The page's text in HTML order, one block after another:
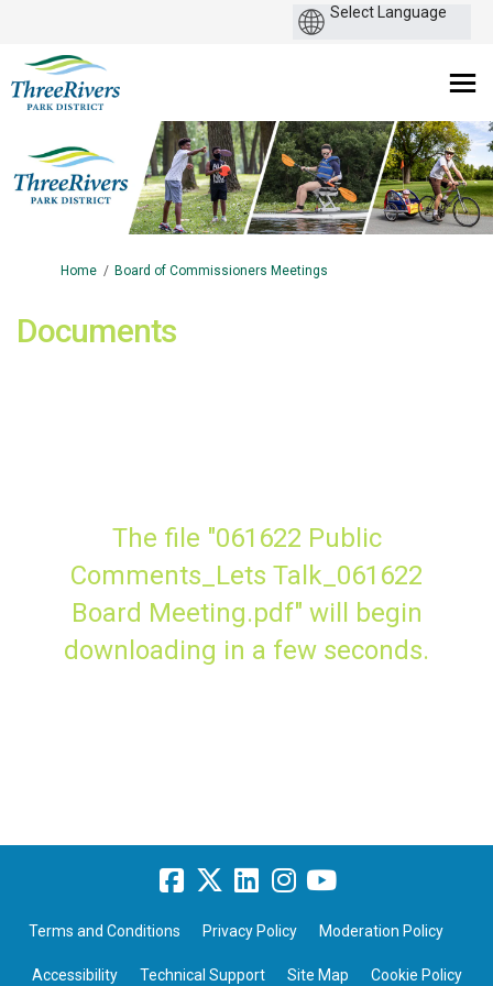
You are here:
Home Board of Commissioners Meetings
Documents
The file "061622 Public
Comments_Lets Talk_061622
Board Meeting.pdf" will begin
downloading in a few seconds.
Terms and Conditions Privacy Policy Moderation Policy
Accessibility Technical Support Site Map Cookie Policy